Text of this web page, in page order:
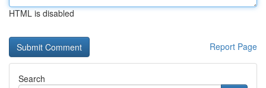
HTML is disabled
Report Page
Search